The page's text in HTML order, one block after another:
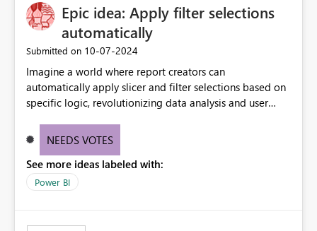
Epic idea: Apply filter selections
automatically
Submitted on ‎10-07-2024
Imagine a world where report creators can
automatically apply slicer and filter selections based on
specific logic, revolutionizing data analysis and user
need for complex workarounds, optimizes slicer
effective data reporting.
NEEDS VOTES
See more ideas labeled with:
Power BI